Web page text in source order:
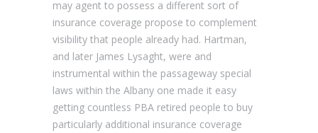
may agent to possess a different sort of
insurance coverage propose to complement
visibility that people already had. Hartman,
and later James Lysaght, were and
instrumental within the passageway special
laws within the Albany one made it easy
getting countless PBA retired people to buy
particularly additional insurance coverage